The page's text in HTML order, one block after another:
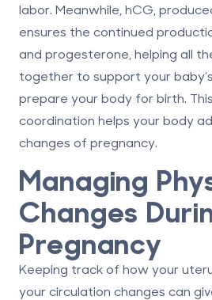
labor. Meanwhile, hCG ,
ensures the continued
and progesterone, helping all
together to support your
prepare your body for birth.
coordination helps your body
changes of pregnancy.
Managing
Changes
Pregnancy
Keeping track of how your
your circulation changes can